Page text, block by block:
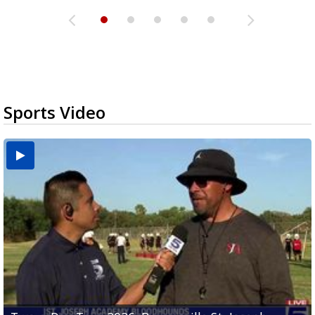
Sports Video